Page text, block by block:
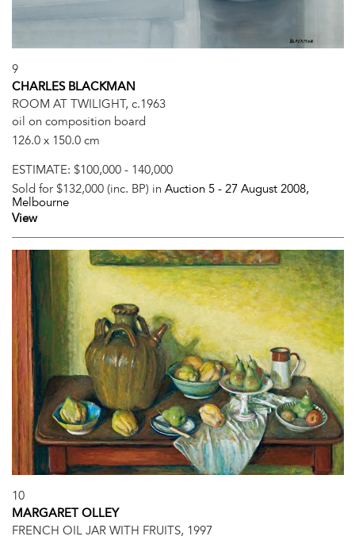
9
CHARLES BLACKMAN
ROOM AT TWILIGHT, c.1963
oil on composition board
126.0 x 150.0 cm
ESTIMATE: $100,000 - 140,000
Sold for $132,000 (inc. BP) in Auction 5 - 27 August 2008,
Melbourne
View
10
MARGARET OLLEY
FRENCH OIL JAR WITH FRUITS, 1997